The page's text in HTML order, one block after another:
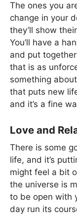
The ones you
change in your
they’ll show
You’ll have a
and put
that is as
something
that puts new
and it’s a fine
Love and
There is some
life, and it’s
might feel a bit
the universe is
to be open with
day run its